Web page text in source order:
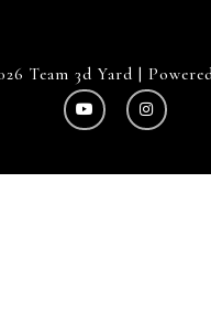
Team 3d Yard |